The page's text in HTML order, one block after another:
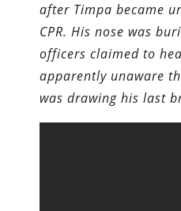
after Timpa became
CPR. His nose was
officers claimed to
apparently unaware
was drawing his last